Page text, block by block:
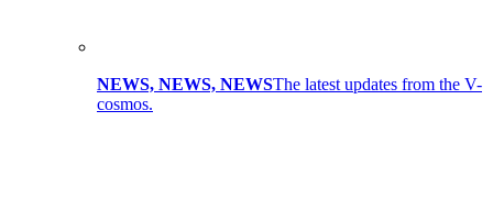
NEWS, NEWS, NEWSThe latest updates from the V-
cosmos.